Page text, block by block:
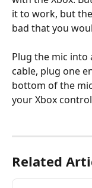
it to work, but
bad that you
Plug the mic into
cable, plug one
bottom of the
your Xbox
Related